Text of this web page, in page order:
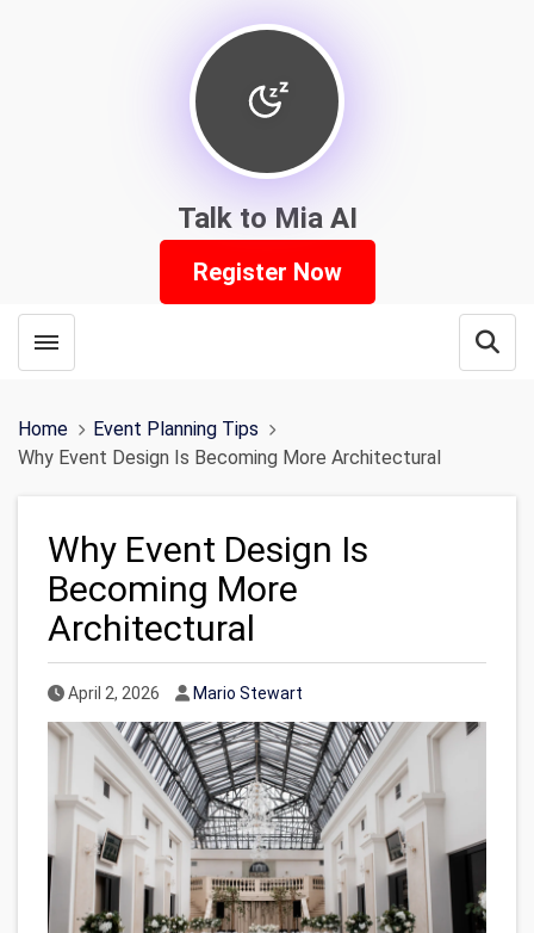
Talk to Mia AI
Register Now
Toggle menubar
Home
Event Planning Tips
Why Event Design Is Becoming More Architectural
Why Event Design Is
Becoming More
Architectural
Published Date
April 2, 2026 Author
Mario Stewart